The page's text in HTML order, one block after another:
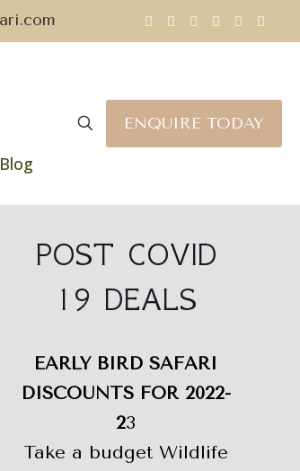
Blog
ENQUIRE TODAY
POST COVID
19 DEALS
EARLY BIRD SAFARI
DISCOUNTS FOR 2022-
23
Take a budget Wildlife